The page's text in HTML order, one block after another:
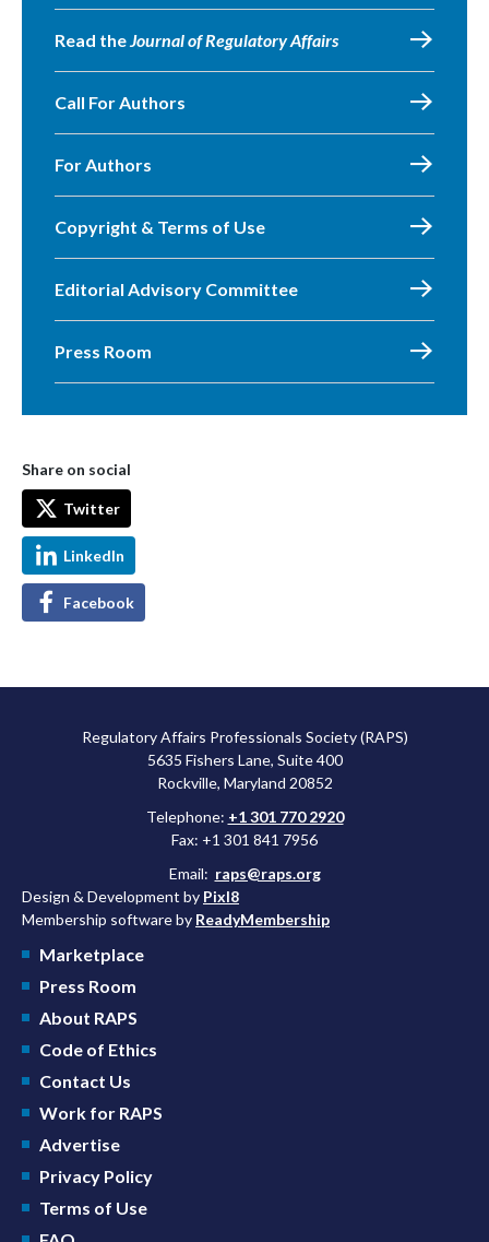
Read theJournal of Regulatory Affairs
Call For Authors
For Authors
Copyright & Terms of Use
Editorial Advisory Committee
Press Room
Share on social
Twitter
LinkedIn
Facebook
Regulatory Affairs Professionals Society (RAPS)
5635 Fishers Lane, Suite 400
Rockville, Maryland 20852
Telephone: +1 301 770 2920
Fax: +1 301 841 7956
Email: raps@raps.org
Design & Development by Pixl8
Membership software by ReadyMembership
Marketplace
Press Room
About RAPS
Code of Ethics
Contact Us
Work for RAPS
Advertise
Privacy Policy
Terms of Use